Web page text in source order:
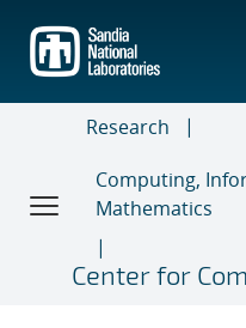
main
content
Research
Computing,
Mathematics
Center for